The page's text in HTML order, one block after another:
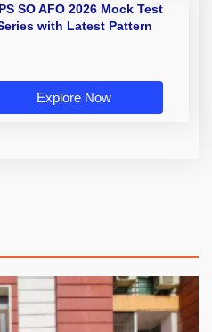
SO AFO 2026 Mock Test
with Latest Pattern
Explore Now